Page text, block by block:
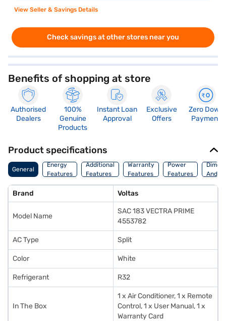
View Seller & Savings Details
Check savings at other stores near you
Benefits of shopping at store
Authorised
Dealers
100%
Genuine
Products
Instant Loan
Approval
Exclusive
Offers
Zero Down
Payment
Product specifications
General
Energy
Features
Additional
Features
Warranty
Features
Power
Features
And
Brand Voltas
Model Name
SAC 183 VECTRA PRIME
4553782
AC Type Split
Color White
Refrigerant R32
In The Box
1 x Air Conditioner, 1 x Remote
Control, 1 x User Manual, 1 x
Warranty Card